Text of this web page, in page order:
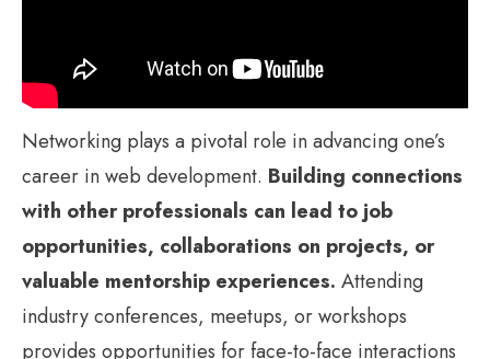
Networking plays a pivotal role in advancing one’s
career in web development. Building connections
with other professionals can lead to job
opportunities, collaborations on projects, or
valuable mentorship experiences. Attending
industry conferences, meetups, or workshops
provides opportunities for face-to-face interactions